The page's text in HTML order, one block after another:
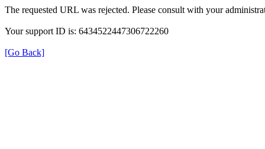
The requested URL was rejected. Please consult with your
Your support ID is: 6434522447306722260
[Go Back]